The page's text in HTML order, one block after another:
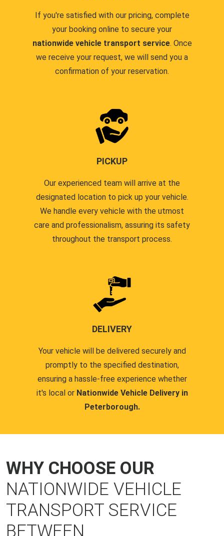
If you're satisfied with our pricing, complete
your booking online to secure your
nationwide vehicle transport service. Once
we receive your request, we will send you a
confirmation of your reservation.
PICKUP
Our experienced team will arrive at the
designated location to pick up your vehicle.
We handle every vehicle with the utmost
care and professionalism, assuring its safety
throughout the transport process.
DELIVERY
Your vehicle will be delivered securely and
promptly to the specified destination,
ensuring a hassle-free experience whether
it's local or Nationwide Vehicle Delivery in
Peterborough.
WHY CHOOSE OUR
NATIONWIDE VEHICLE
TRANSPORT SERVICE
BETWEEN